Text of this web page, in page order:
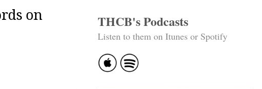
on
THCB's Podcasts
Listen to them on Itunes or Spotify